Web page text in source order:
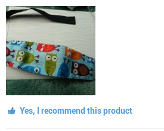
Yes, I recommend this product